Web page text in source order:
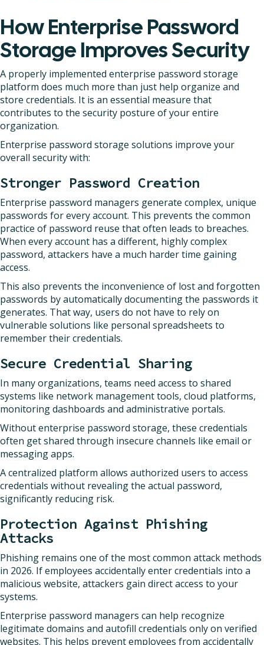
How Enterprise Password
Storage Improves Security
A properly implemented enterprise password storage
platform does much more than just help organize and
store credentials. It is an essential measure that
contributes to the security posture of your entire
organization.
Enterprise password storage solutions improve your
overall security with:
Stronger Password Creation
Enterprise password managers generate complex, unique
passwords for every account. This prevents the common
practice of password reuse that often leads to breaches.
When every account has a different, highly complex
password, attackers have a much harder time gaining
access.
This also prevents the inconvenience of lost and forgotten
passwords by automatically documenting the passwords it
generates. That way, users do not have to rely on
vulnerable solutions like personal spreadsheets to
remember their credentials.
Secure Credential Sharing
In many organizations, teams need access to shared
systems like network management tools, cloud platforms,
monitoring dashboards and administrative portals.
Without enterprise password storage, these credentials
often get shared through insecure channels like email or
messaging apps.
A centralized platform allows authorized users to access
credentials without revealing the actual password,
significantly reducing risk.
Protection Against Phishing
Attacks
Phishing remains one of the most common attack methods
in 2026. If employees accidentally enter credentials into a
malicious website, attackers gain direct access to your
systems.
Enterprise password managers can help recognize
legitimate domains and autofill credentials only on verified
websites. This helps prevent employees from accidentally